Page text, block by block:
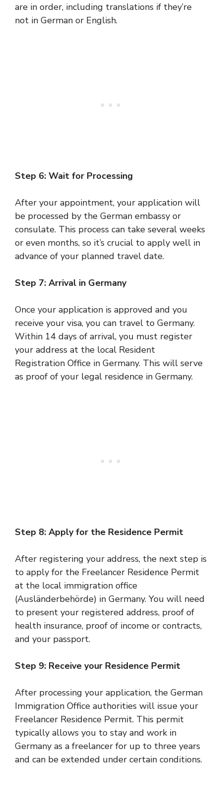
are in order, including translations if they’re
not in German or English.
Step 6: Wait for Processing
After your appointment, your application will
be processed by the German embassy or
consulate. This process can take several weeks
or even months, so it’s crucial to apply well in
advance of your planned travel date.
Step 7: Arrival in Germany
Once your application is approved and you
receive your visa, you can travel to Germany.
Within 14 days of arrival, you must register
your address at the local Resident
Registration Office in Germany. This will serve
as proof of your legal residence in Germany.
Step 8: Apply for the Residence Permit
After registering your address, the next step is
to apply for the Freelancer Residence Permit
at the local immigration office
(Ausländerbehörde) in Germany. You will need
to present your registered address, proof of
health insurance, proof of income or contracts,
and your passport.
Step 9: Receive your Residence Permit
After processing your application, the German
Immigration Office authorities will issue your
Freelancer Residence Permit. This permit
typically allows you to stay and work in
Germany as a freelancer for up to three years
and can be extended under certain conditions.